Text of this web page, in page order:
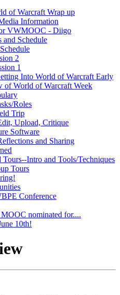
of Warcraft Wrap up
Information
VWMOOC - Diigo
and Schedule
2
1
Into World of Warcraft Early
of World of Warcraft Week
Roles
Trip
Upload, Critique
Software
and Sharing
Intro and Tools/Techniques
Tours
Conference
nominated for....
10th!